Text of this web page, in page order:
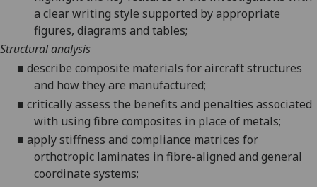
a clear writing style supported by appropriate
figures, diagrams and tables;
Structural analysis
■ describe composite materials for aircraft structures
and how they are manufactured;
■ critically assess the benefits and penalties associated
with using fibre composites in place of metals;
■ apply stiffness and compliance matrices for
orthotropic laminates in fibre-aligned and general
coordinate systems;